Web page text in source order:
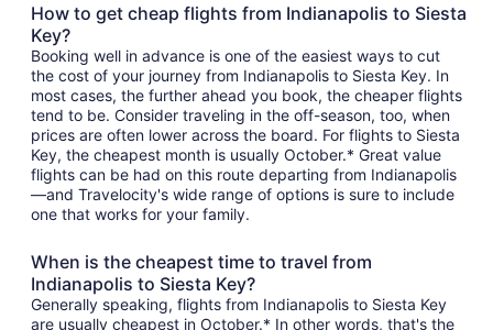
How to get cheap flights from Indianapolis to Siesta
Key?
Booking well in advance is one of the easiest ways to cut
the cost of your journey from Indianapolis to Siesta Key. In
most cases, the further ahead you book, the cheaper flights
tend to be. Consider traveling in the off-season, too, when
prices are often lower across the board. For flights to Siesta
Key, the cheapest month is usually October.* Great value
flights can be had on this route departing from Indianapolis
—and Travelocity's wide range of options is sure to include
one that works for your family.
When is the cheapest time to travel from
Indianapolis to Siesta Key?
Generally speaking, flights from Indianapolis to Siesta Key
are usually cheapest in October.* In other words, that's the